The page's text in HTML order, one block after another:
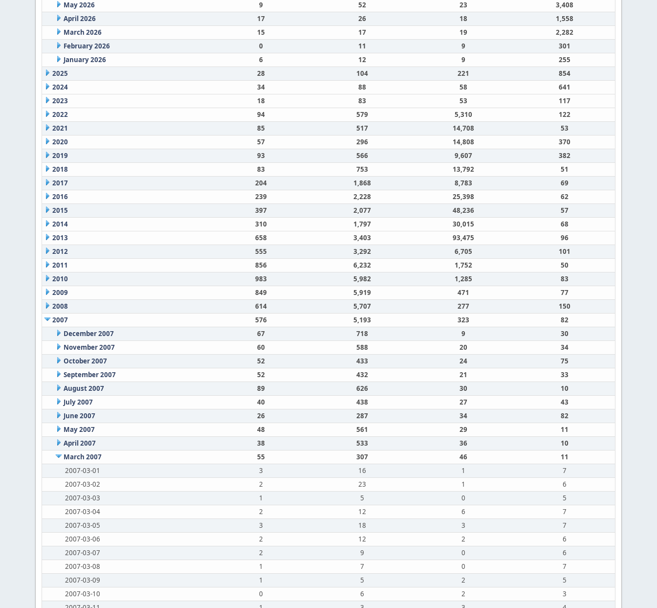
May 2026
9 52 23
3,408
April 2026
17 26 18
1,558
March 2026
15 17 19
2,282
February 2026
0 11 9
301
January 2026
6 12 9
255
2025
28 104 221
854
2024
34 88 58
641
2023
18 83 53
117
2022
94 579 5,310
122
2021
85 517 14,708
53
2020
57 296 14,808
370
2019
93 566 9,607
382
2018
83 753 13,792
51
2017
204 1,868 8,783
69
2016
239 2,228 25,398
62
2015
397 2,077 48,236
57
2014
310 1,797 30,015
68
2013
658 3,403 93,475
96
2012
555 3,292 6,705
101
2011
856 6,232 1,752
50
2010
983 5,982 1,285
83
2009
849 5,919 471
77
2008
614 5,707 277
150
2007
576 5,193 323
82
December 2007
67 718 9
30
November 2007
60 588 20
34
October 2007
52 433 24
75
September 2007
52 432 21
33
August 2007
89 626 30
10
July 2007
40 438 27
43
June 2007
26 287 34
82
May 2007
48 561 29
11
April 2007
38 533 36
10
March 2007
55 307 46
11
2007-03-01
3 16 1
7
2007-03-02
2 23 1
6
2007-03-03
1 5 0
5
2007-03-04
2 12 6
7
2007-03-05
3 18 3
7
2007-03-06
2 12 2
6
2007-03-07
2 9 0
6
2007-03-08
1 7 0
7
2007-03-09
1 5 2
5
2007-03-10
0 6 2
3